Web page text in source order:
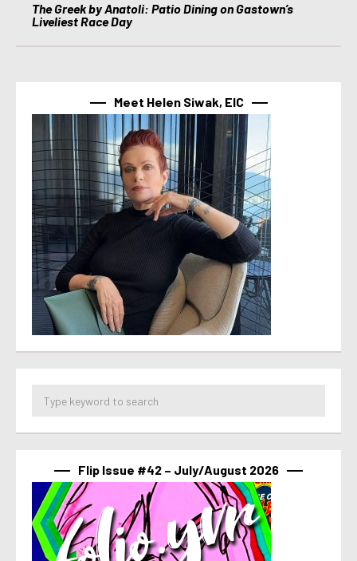
The Greek by Anatoli: Patio Dining on Gastown’s
Liveliest Race Day
Meet Helen Siwak, EIC
Flip Issue #42 – July/August 2026